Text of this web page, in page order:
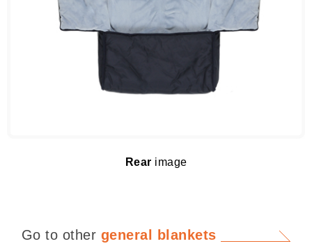
Rear image
Go to other general blankets